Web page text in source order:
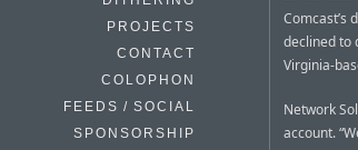
PROJECTS
CONTACT
COLOPHON
FEEDS / SOCIAL
SPONSORSHIP
Comcast’s
declined to
Virginia-
Network
account.